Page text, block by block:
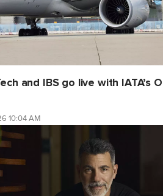
and IBS go live with IATA’s
10:04 AM